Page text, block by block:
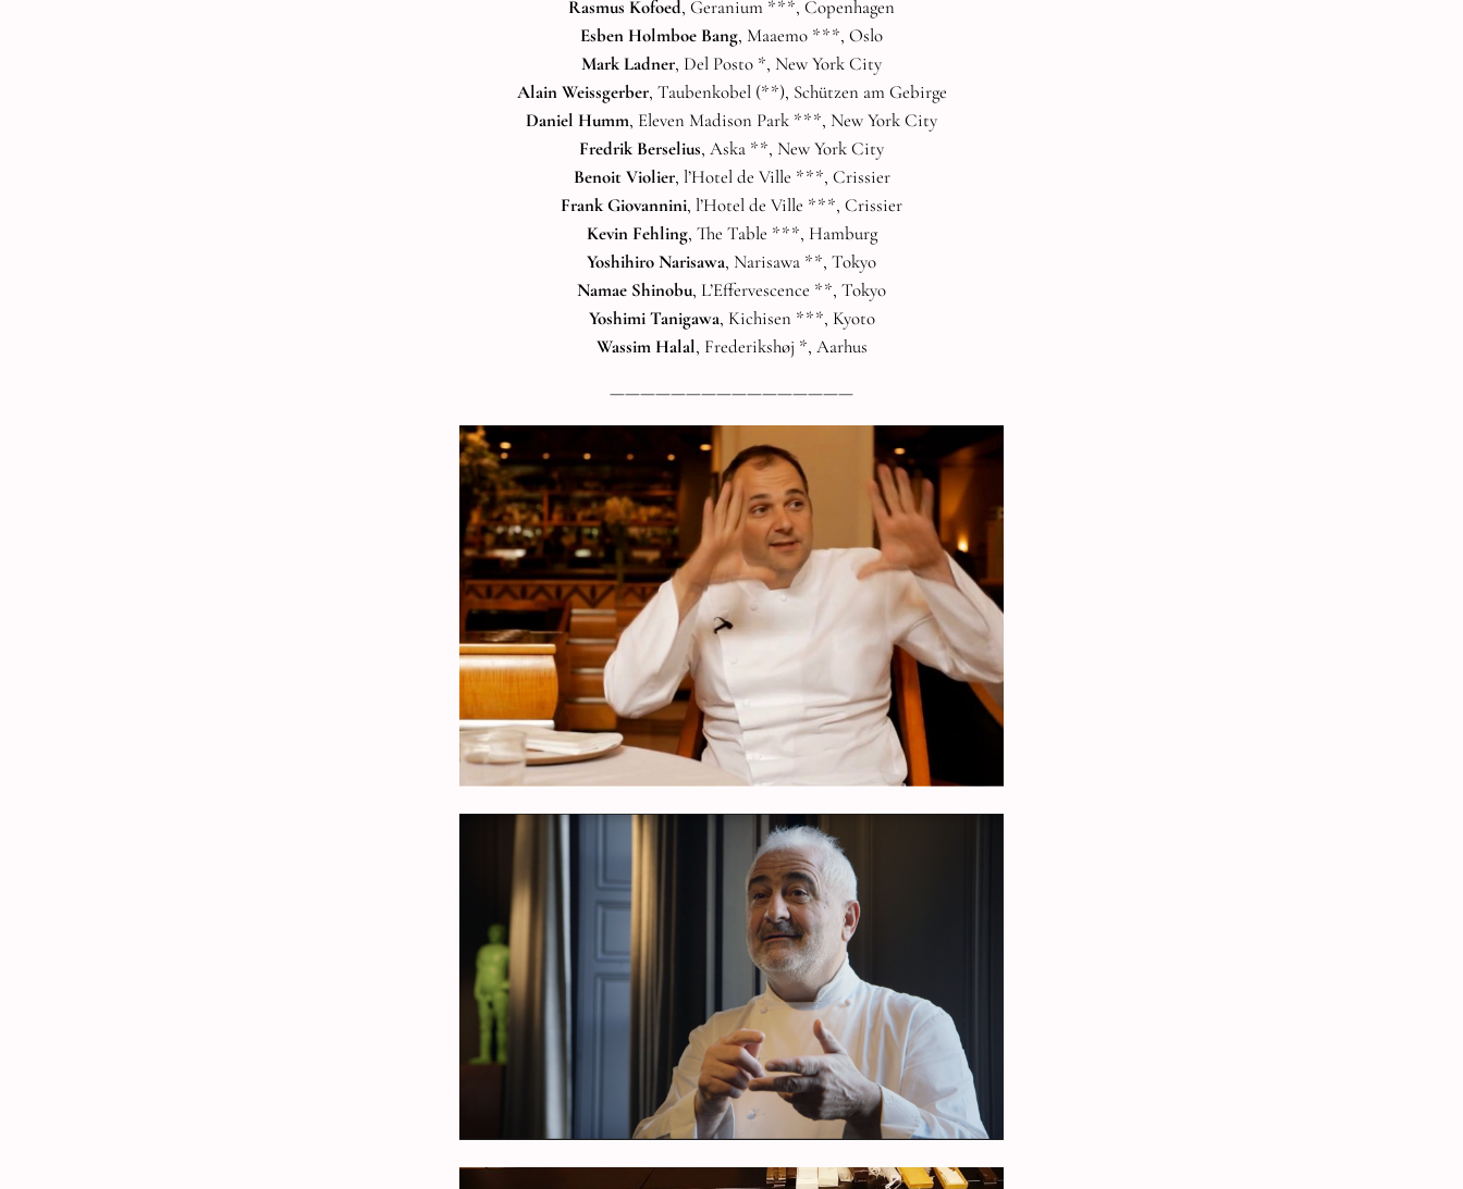
Rasmus Kofoed, Geranium ***, Copenhagen
Esben Holmboe Bang, Maaemo ***, Oslo
Mark Ladner, Del Posto *, New York City
Alain Weissgerber, Taubenkobel (**), Schützen am Gebirge
Daniel Humm, Eleven Madison Park ***, New York City
Fredrik Berselius, Aska **, New York City
Benoit Violier, l’Hotel de Ville ***, Crissier
Frank Giovannini, l’Hotel de Ville ***, Crissier
Kevin Fehling, The Table ***, Hamburg
Yoshihiro Narisawa, Narisawa **, Tokyo
Namae Shinobu, L’Effervescence **, Tokyo
Yoshimi Tanigawa, Kichisen ***, Kyoto
Wassim Halal, Frederikshøj *, Aarhus
————————————————